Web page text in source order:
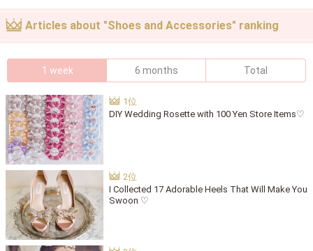
Articles about "Shoes and Accessories" ranking
1 week 6 months Total
DIY Wedding Rosette with 100 Yen Store Items♡
I Collected 17 Adorable Heels That Will Make You
Swoon ♡